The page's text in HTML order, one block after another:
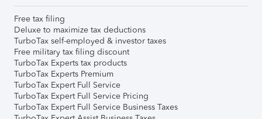
Free tax filing
Deluxe to maximize tax deductions
TurboTax self-employed & investor taxes
Free military tax filing discount
TurboTax Experts tax products
TurboTax Experts Premium
TurboTax Expert Full Service
TurboTax Expert Full Service Pricing
TurboTax Expert Full Service Business Taxes